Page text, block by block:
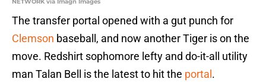
The transfer portal opened with a gut punch for
Clemson baseball, and now another Tiger is on the
move. Redshirt sophomore lefty and do-it-all utility
man Talan Bell is the latest to hit the portal .